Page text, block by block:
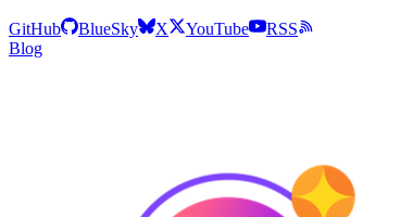
GitHub BlueSky X YouTube
RSS
Blog